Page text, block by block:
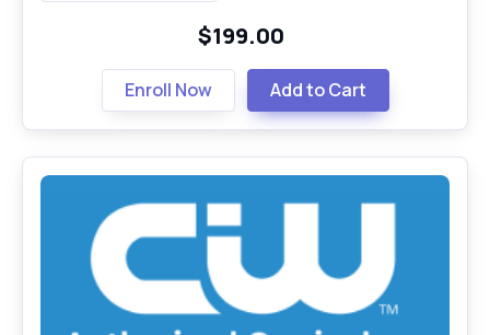
$199.00
Enroll Now Add to Cart